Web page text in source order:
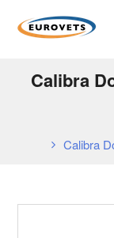
Calibra
Calibra